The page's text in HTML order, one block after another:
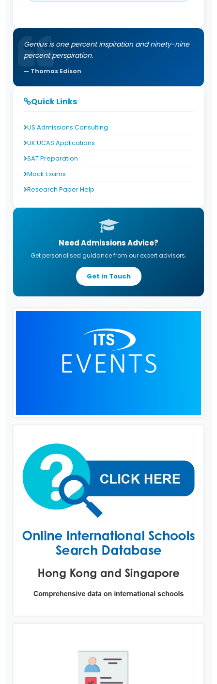
Genius is one percent inspiration and ninety-nine
percent perspiration.
Thomas Edison
Quick Links
US Admissions Consulting
UK UCAS Applications
SAT Preparation
Mock Exams
Research Paper Help
Need Admissions Advice?
Get personalised guidance from our expert advisors.
Get in Touch